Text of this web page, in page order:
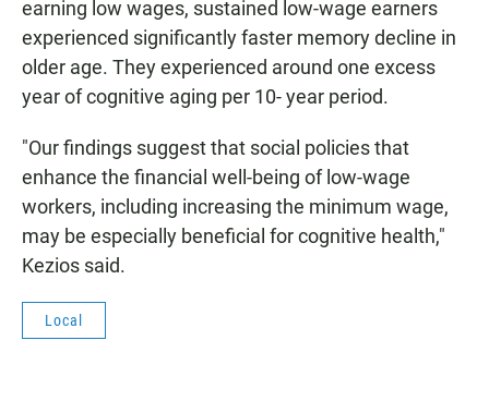
earning low wages, sustained low-wage earners
experienced significantly faster memory decline in
older age. They experienced around one excess
year of cognitive aging per 10- year period.
"Our findings suggest that social policies that
enhance the financial well-being of low-wage
workers, including increasing the minimum wage,
may be especially beneficial for cognitive health,"
Kezios said.
Local